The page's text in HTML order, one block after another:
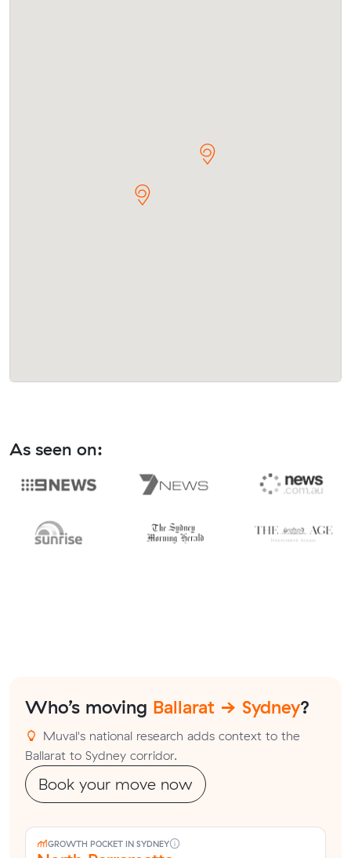
As seen on:
Who’s moving Ballarat → Sydney?
Muval's national research adds context to the
Ballarat to Sydney corridor.
Book your move now
GROWTH POCKET IN SYDNEY